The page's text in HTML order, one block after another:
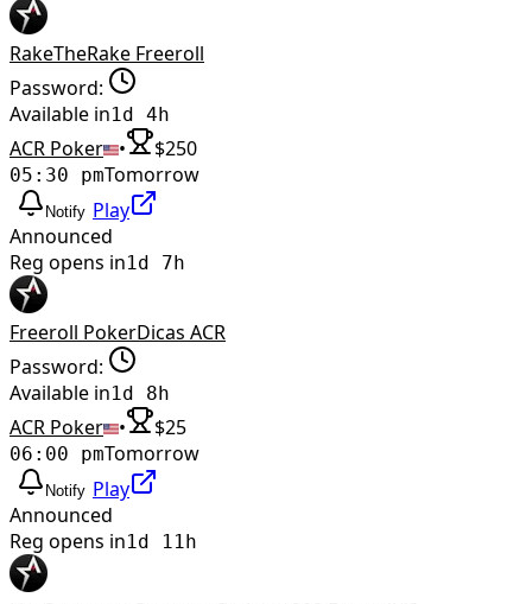
RakeTheRake Freeroll
Password:
Available in1d 4h
ACR Poker • $250
05:30 pmTomorrow
Notify Play
Announced
Reg opens in1d 7h
Freeroll PokerDicas ACR
Password:
Available in1d 8h
ACR Poker • $25
06:00 pmTomorrow
Notify Play
Announced
Reg opens in1d 11h